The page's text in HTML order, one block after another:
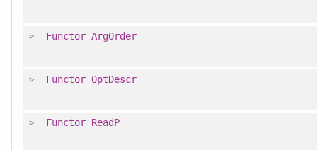
Functor ArgOrder
Functor OptDescr
Functor ReadP